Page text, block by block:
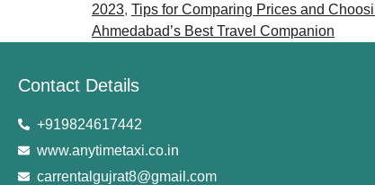
2023, Tips for Comparing Prices and
Ahmedabad’s Best Travel Companion
Contact Details
+919824617442
www.anytimetaxi.co.in
carrentalgujrat8@gmail.com